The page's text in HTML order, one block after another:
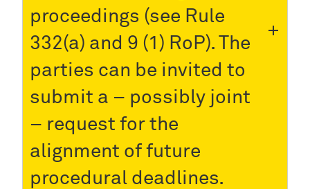
proceedings (see Rule
332(a) and 9 (1) RoP). The
parties can be invited to
submit a – possibly joint
– request for the
alignment of future
procedural deadlines.